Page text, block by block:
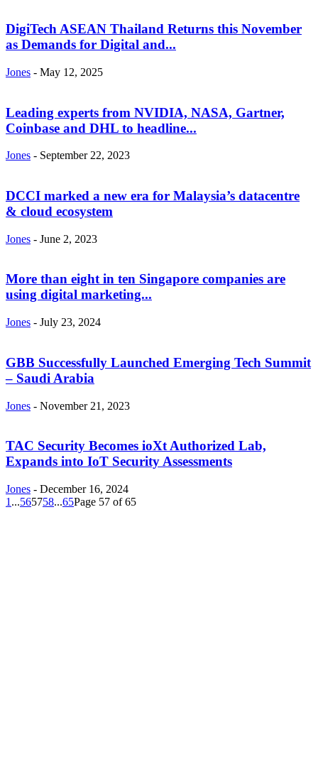
DigiTech ASEAN Thailand Returns this November
as Demands for Digital and...
Jones - May 12, 2025
Leading experts from NVIDIA, NASA, Gartner,
Coinbase and DHL to headline...
Jones - September 22, 2023
DCCI marked a new era for Malaysia’s datacentre
& cloud ecosystem
Jones - June 2, 2023
More than eight in ten Singapore companies are
using digital marketing...
Jones - July 23, 2024
GBB Successfully Launched Emerging Tech Summit
– Saudi Arabia
Jones - November 21, 2023
TAC Security Becomes ioXt Authorized Lab,
Expands into IoT Security Assessments
Jones - December 16, 2024
1 ...565758...65Page 57 of 65